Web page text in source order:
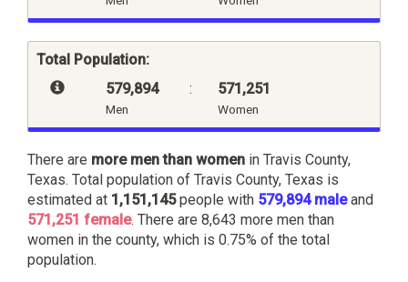
Total Population:
579,894
Men
: 571,251
Women
There are more men than women in Travis County,
Texas. Total population of Travis County, Texas is
estimated at 1,151,145people with 579,894 maleand
571,251 female. There are 8,643 more men than
women in the county, which is 0.75% of the total
population.